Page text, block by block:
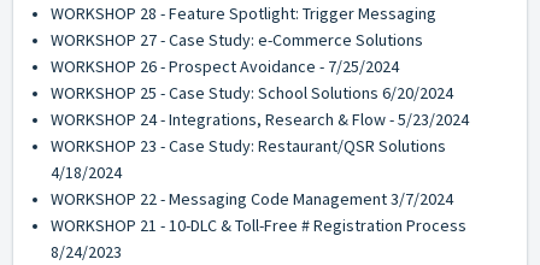
WORKSHOP 28 - Feature Spotlight: Trigger Messaging
WORKSHOP 27 - Case Study: e-Commerce Solutions
WORKSHOP 26 - Prospect Avoidance - 7/25/2024
WORKSHOP 25 - Case Study: School Solutions 6/20/2024
WORKSHOP 24 - Integrations, Research & Flow - 5/23/2024
WORKSHOP 23 - Case Study: Restaurant/QSR Solutions
4/18/2024
WORKSHOP 22 - Messaging Code Management 3/7/2024
WORKSHOP 21 - 10-DLC & Toll-Free # Registration Process
8/24/2023